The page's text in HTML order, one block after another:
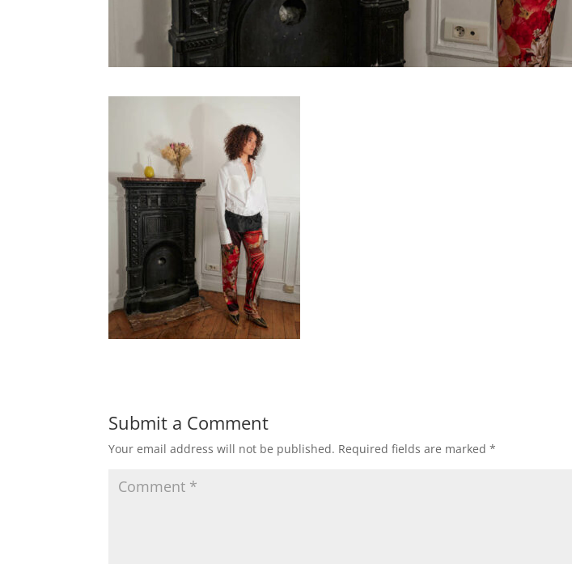
Submit a Comment
Your email address will not be published. Required fields are marked*